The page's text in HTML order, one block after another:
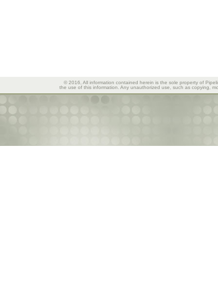
© 2016, All information contained herein is the sole property of
the use of this information. Any unauthorized use, such as copying,